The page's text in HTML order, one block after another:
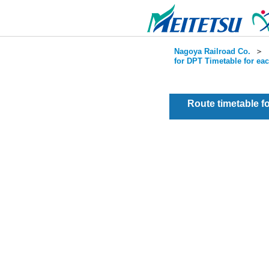
Nagoya Railroad Co. ＞
for DPT Timetable for
Route timetable